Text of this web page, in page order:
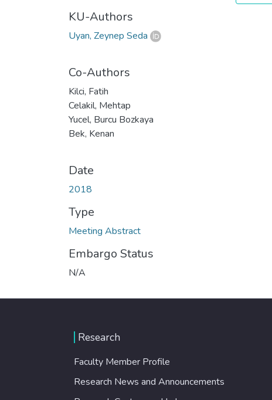
KU-Authors
Uyan, Zeynep Seda
Co-Authors
Kilci, Fatih
Celakil, Mehtap
Yucel, Burcu Bozkaya
Bek, Kenan
Date
2018
Type
Meeting Abstract
Embargo Status
N/A
Research
Faculty Member Profile
Research News and Announcements